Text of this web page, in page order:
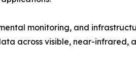
monitoring, and
across visible, near-infrared,